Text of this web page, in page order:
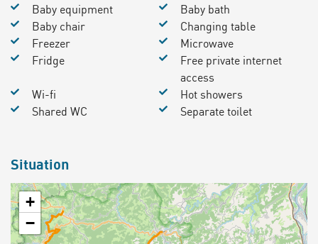
Baby equipment
Baby bath
Baby chair
Changing table
Freezer
Microwave
Fridge
Free private internet
access
Wi-fi
Hot showers
Shared WC
Separate toilet
Situation
+
−